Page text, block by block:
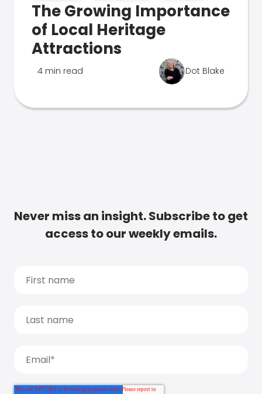
The Growing Importance
of Local Heritage
Attractions
4 min read Dot Blake
Never miss an insight. Subscribe to get
access to our weekly emails.